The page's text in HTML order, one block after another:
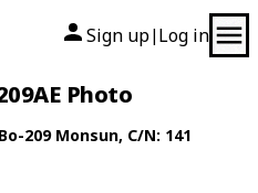
Sign up| Log in
Photo
Bo-209 Monsun, C/N: 141